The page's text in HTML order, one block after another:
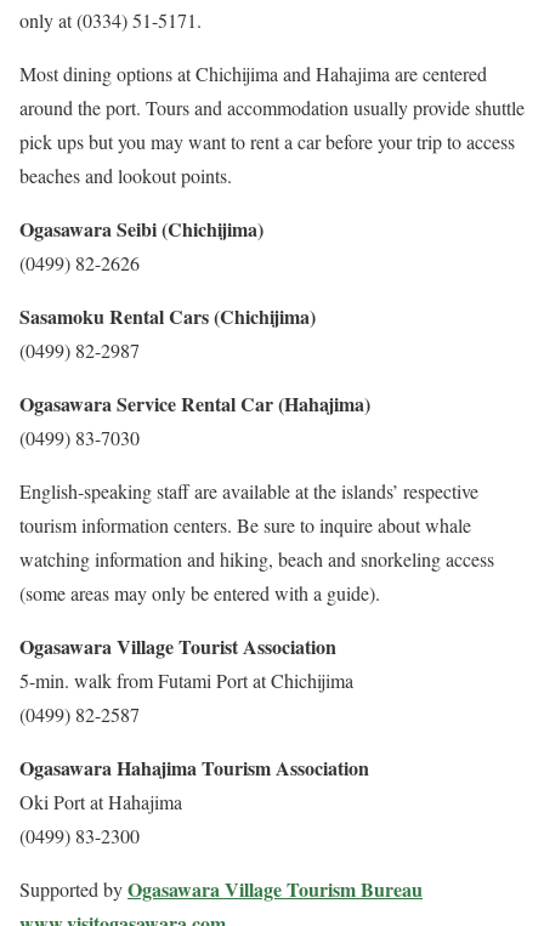
only at (0334) 51-5171.
Most dining options at Chichijima and Hahajima are centered
around the port. Tours and accommodation usually provide shuttle
pick ups but you may want to rent a car before your trip to access
beaches and lookout points.
Ogasawara Seibi (Chichijima)
(0499) 82-2626
Sasamoku Rental Cars (Chichijima)
(0499) 82-2987
Ogasawara Service Rental Car (Hahajima)
(0499) 83-7030
English-speaking staff are available at the islands’ respective
tourism information centers. Be sure to inquire about whale
watching information and hiking, beach and snorkeling access
(some areas may only be entered with a guide).
Ogasawara Village Tourist Association
5-min. walk from Futami Port at Chichijima
(0499) 82-2587
Ogasawara Hahajima Tourism Association
Oki Port at Hahajima
(0499) 83-2300
Supported byOgasawara Village Tourism Bureau